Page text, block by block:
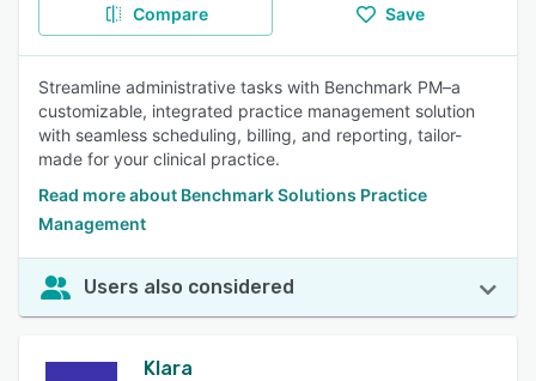
Compare Save
Streamline administrative tasks with Benchmark PM–a
customizable, integrated practice management solution
with seamless scheduling, billing, and reporting, tailor-
made for your clinical practice.
Read more about Benchmark Solutions Practice
Management
Users also considered
Klara